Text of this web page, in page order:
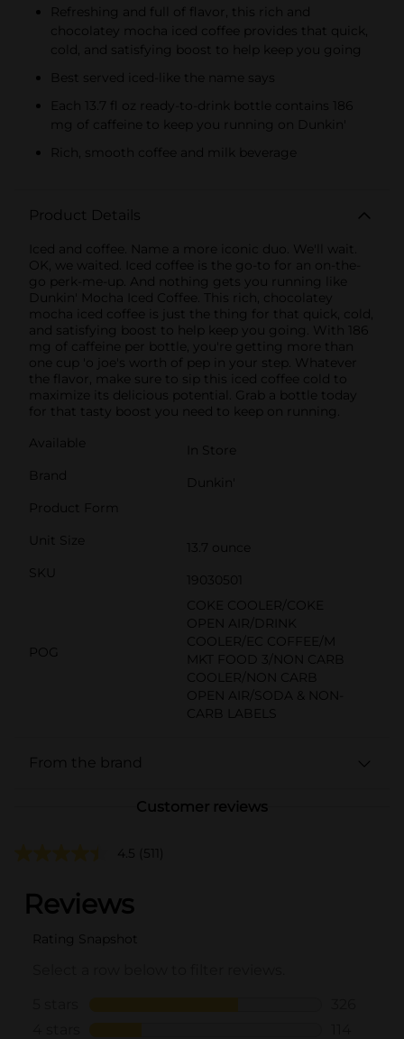
Refreshing and full of flavor, this rich and
chocolatey mocha iced coffee provides that quick,
cold, and satisfying boost to help keep you going
Best served iced-like the name says
Each 13.7 fl oz ready-to-drink bottle contains 186
mg of caffeine to keep you running on Dunkin'
Rich, smooth coffee and milk beverage
Product Details
Iced and coffee. Name a more iconic duo. We'll wait.
OK, we waited. Iced coffee is the go-to for an on-the-
go perk-me-up. And nothing gets you running like
Dunkin' Mocha Iced Coffee. This rich, chocolatey
mocha iced coffee is just the thing for that quick, cold,
and satisfying boost to help keep you going. With 186
mg of caffeine per bottle, you're getting more than
one cup 'o joe's worth of pep in your step. Whatever
the flavor, make sure to sip this iced coffee cold to
maximize its delicious potential. Grab a bottle today
for that tasty boost you need to keep on running.
Available
In Store
Brand
Dunkin'
Product Form
Unit Size
13.7 ounce
SKU
19030501
POG
COKE COOLER/COKE
OPEN AIR/DRINK
COOLER/EC COFFEE/M
MKT FOOD 3/NON CARB
COOLER/NON CARB
OPEN AIR/SODA & NON-
CARB LABELS
From the brand
Customer reviews
4.5 (511)